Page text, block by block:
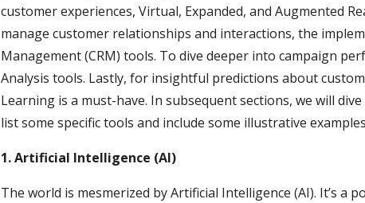
customer experiences, Virtual, Expanded, and Augmented
manage customer relationships and interactions, the
Management (CRM) tools. To dive deeper into campaign
Analysis tools. Lastly, for insightful predictions about
Learning is a must-have. In subsequent sections, we will
list some specific tools and include some illustrative
1. Artificial Intelligence (AI)
The world is mesmerized by Artificial Intelligence (AI). It’s a